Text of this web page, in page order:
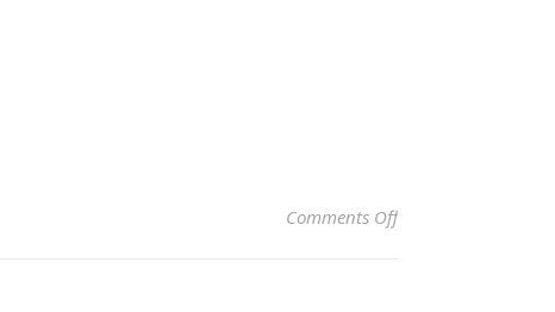
Comments Offon Top 10 Double